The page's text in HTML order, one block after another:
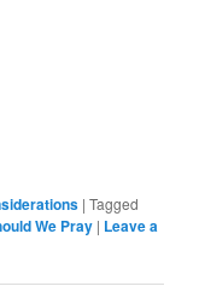
|Tagged
We Pray | Leave a